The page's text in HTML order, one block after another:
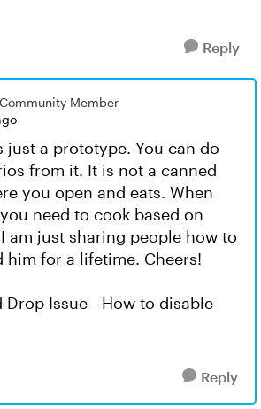
Reply
Community Member
just a prototype. You can do
from it. It is not a canned
you open and eats. When
need to cook based on
am just sharing people how to
him for a lifetime. Cheers!
Drop Issue - How to disable
Reply